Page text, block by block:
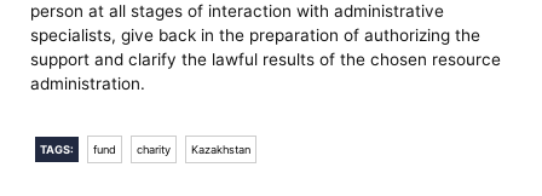
person at all stages of interaction with administrative
specialists, give back in the preparation of authorizing the
support and clarify the lawful results of the chosen resource
administration.
TAGS: fund charity Kazakhstan